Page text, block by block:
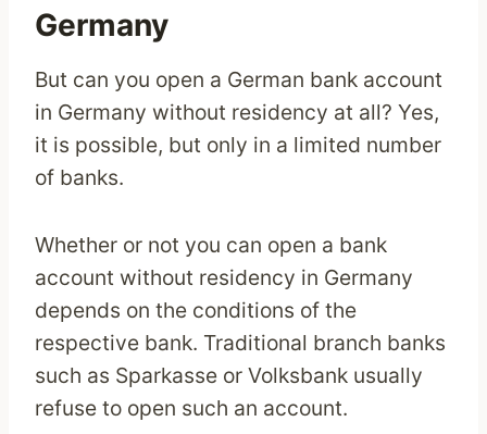
Germany
But can you open a German bank account
in Germany without residency at all? Yes,
it is possible, but only in a limited number
of banks.
Whether or not you can open a bank
account without residency in Germany
depends on the conditions of the
respective bank. Traditional branch banks
such as Sparkasse or Volksbank usually
refuse to open such an account.